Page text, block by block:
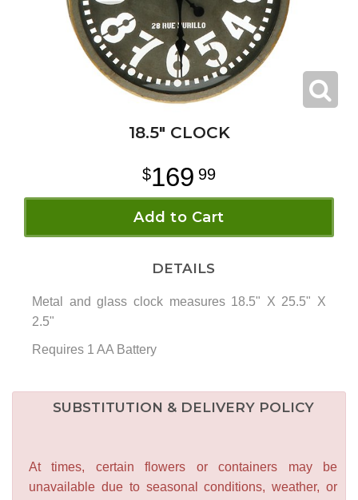
18.5" CLOCK
169 99
Add to Cart
DETAILS
Metal and glass clock measures 18.5" X 25.5" X
2.5"
Requires 1 AA Battery
SUBSTITUTION & DELIVERY POLICY
At times, certain flowers or containers may be
unavailable due to seasonal conditions, weather, or